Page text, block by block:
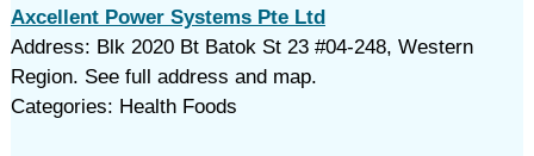
Axcellent Power Systems Pte Ltd
Address: Blk 2020 Bt Batok St 23 #04-248, Western
Region. See full address and map.
Categories: Health Foods